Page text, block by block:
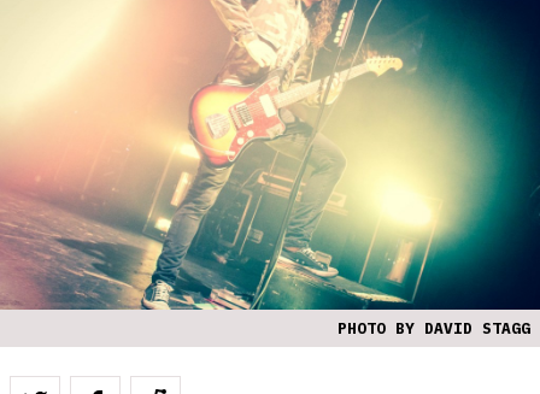
PHOTO BY DAVID STAGG